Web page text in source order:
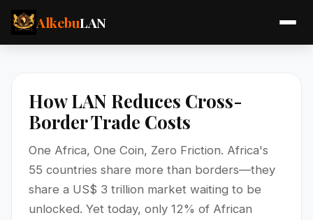
AlkebuLAN
How LAN Reduces Cross-
Border Trade Costs
One Africa, One Coin, Zero Friction. Africa's
55 countries share more than borders—they
share a US$ 3 trillion market waiting to be
unlocked. Yet today, only 12% of African